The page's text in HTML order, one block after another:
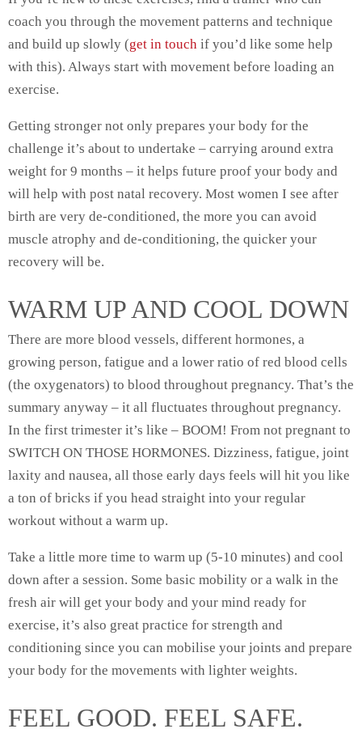
coach you through the movement patterns and technique
and build up slowly (get in touch if you’d like some help
with this). Always start with movement before loading an
exercise.
Getting stronger not only prepares your body for the
challenge it’s about to undertake – carrying around extra
weight for 9 months – it helps future proof your body and
will help with post natal recovery. Most women I see after
birth are very de-conditioned, the more you can avoid
muscle atrophy and de-conditioning, the quicker your
recovery will be.
WARM UP AND COOL DOWN
There are more blood vessels, different hormones, a
growing person, fatigue and a lower ratio of red blood cells
(the oxygenators) to blood throughout pregnancy. That’s the
summary anyway – it all fluctuates throughout pregnancy.
In the first trimester it’s like – BOOM! From not pregnant to
SWITCH ON THOSE HORMONES. Dizziness, fatigue, joint
laxity and nausea, all those early days feels will hit you like
a ton of bricks if you head straight into your regular
workout without a warm up.
Take a little more time to warm up (5-10 minutes) and cool
down after a session. Some basic mobility or a walk in the
fresh air will get your body and your mind ready for
exercise, it’s also great practice for strength and
conditioning since you can mobilise your joints and prepare
your body for the movements with lighter weights.
FEEL GOOD. FEEL SAFE.